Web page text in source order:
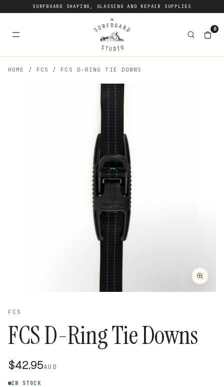
SURFBOARD SHAPING, GLASSING AND REPAIR SUPPLIES
0
HOME / FCS / FCS D-RING TIE DOWNS
FCS
FCS D-Ring Tie Downs
$42.95AUD
IN STOCK